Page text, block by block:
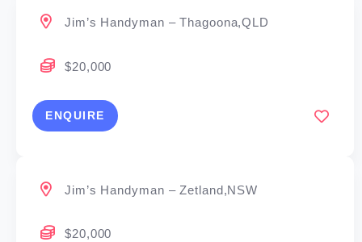
Jim’s Handyman – Thagoona,QLD
$20,000
ENQUIRE
Jim’s Handyman – Zetland,NSW
$20,000